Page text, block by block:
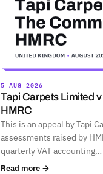
5 AUG 2026
Tapi Carpets Limited
HMRC
This is an appeal by Tapi
assessments raised by
quarterly VAT accounting…
Read more →